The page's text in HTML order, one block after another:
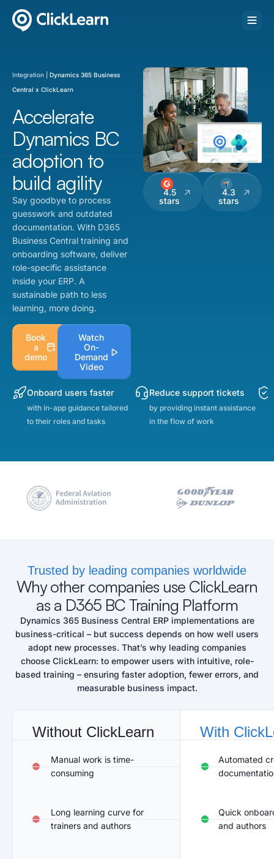
Integration | Dynamics 365 Business
Central x ClickLearn
Accelerate
Dynamics BC
adoption to
build agility
Say goodbye to process
guesswork and outdated
documentation. With D365
Business Central training and
onboarding software, deliver
role-specific assistance
inside your ERP. A
sustainable path to less
learning, more doing.
Book
a
demo
Watch
On-
Demand
Video
4.5
stars
4.3
stars
Onboard users faster
with in-app guidance tailored
to their roles and tasks
Reduce support tickets
by providing instant assistance
in the flow of work
Trusted by leading companies worldwide
Why other companies use ClickLearn
as a D365 BC Training Platform
Dynamics 365 Business Central ERPimplementations are
business-critical – but success depends on how well users
adopt new processes. That’s why leading companies
choose ClickLearn: to empower users with intuitive, role-
based training – ensuring faster adoption, fewer errors, and
measurable business impact.
Without ClickLearn​
Manual work is time-
consuming
Long learning curve for
trainers and authors
With
Automated
Quick
and authors